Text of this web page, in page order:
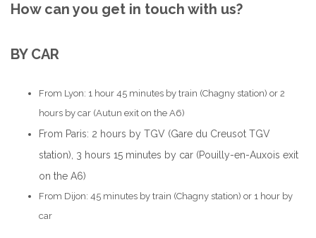
How can you get in touch with us?
BY CAR
From Lyon: 1 hour 45 minutes by train (Chagny station) or 2
hours by car (Autun exit on the A6)
From Paris: 2 hours by TGV (Gare du Creusot TGV
station), 3 hours 15 minutes by car (Pouilly-en-Auxois exit
on the A6)
From Dijon: 45 minutes by train (Chagny station) or 1 hour by
car